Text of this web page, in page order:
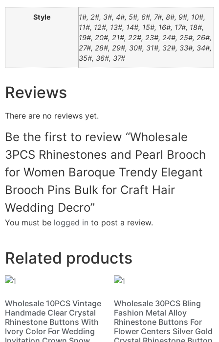
Style
1#, 2#, 3#, 4#, 5#, 6#, 7#, 8#, 9#, 10#,
11#, 12#, 13#, 14#, 15#, 16#, 17#, 18#,
19#, 20#, 21#, 22#, 23#, 24#, 25#, 26#,
27#, 28#, 29#, 30#, 31#, 32#, 33#, 34#,
35#, 36#, 37#
Reviews
There are no reviews yet.
Be the first to review “Wholesale
3PCS Rhinestones and Pearl Brooch
for Women Baroque Trendy Elegant
Brooch Pins Bulk for Craft Hair
Wedding Decro”
You must be logged in to post a review.
Related products
Wholesale 10PCS Vintage
Handmade Clear Crystal
Rhinestone Buttons With
Ivory Color For Wedding
Wholesale 30PCS Bling
Fashion Metal Alloy
Rhinestone Buttons For
Flower Centers Silver Gold